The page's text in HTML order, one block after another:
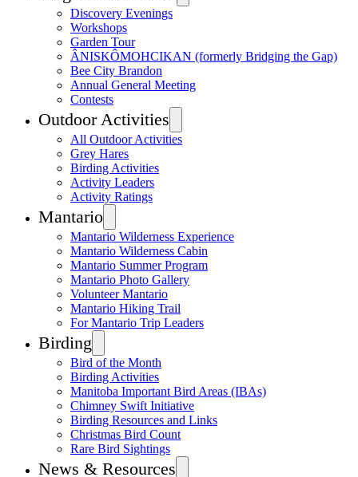
Discovery Evenings
Workshops
Garden Tour
ÂNISKÔMOHCIKAN (formerly Bridging the Gap)
Bee City Brandon
Annual General Meeting
Contests
Outdoor Activities
All Outdoor Activities
Grey Hares
Birding Activities
Activity Leaders
Activity Ratings
Mantario
Mantario Wilderness Experience
Mantario Wilderness Cabin
Mantario Summer Program
Mantario Photo Gallery
Volunteer Mantario
Mantario Hiking Trail
For Mantario Trip Leaders
Birding
Bird of the Month
Birding Activities
Manitoba Important Bird Areas (IBAs)
Chimney Swift Initiative
Birding Resources and Links
Christmas Bird Count
Rare Bird Sightings
News & Resources